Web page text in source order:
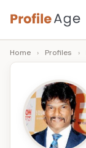
Skip
to
content
P
r
Age,
Wiki,
Bio
Facts
Home › Profiles ›